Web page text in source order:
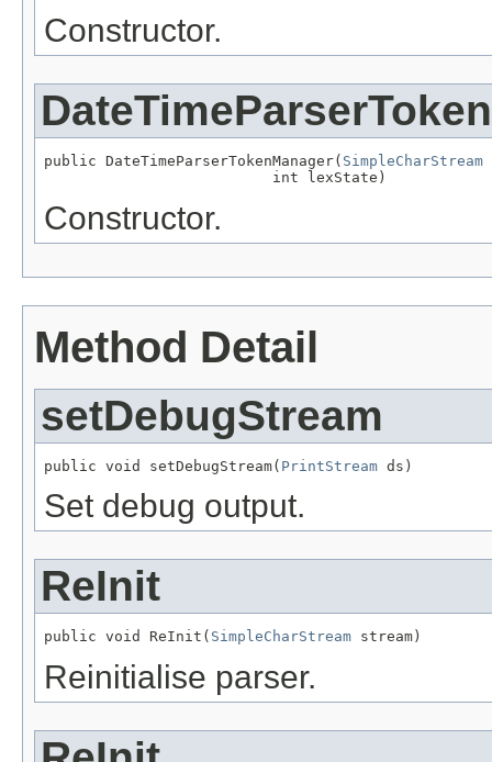
Constructor.
public DateTimeParserTokenManager( SimpleCharStream
                          int lexState)
Constructor.
Method Detail
setDebugStream
public void setDebugStream( PrintStream ds)
Set debug output.
ReInit
public void ReInit( SimpleCharStream stream)
Reinitialise parser.